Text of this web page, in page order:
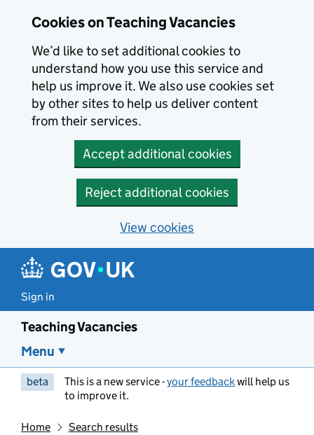
Cookies on Teaching Vacancies
We’d like to set additional cookies to
understand how you use this service and
help us improve it. We also use cookies set
by other sites to help us deliver content
from their services.
Accept additional cookies
Reject additional cookies
View cookies
Sign in
Teaching Vacancies
Menu
beta This is a new service -your feedbackwill help us
to improve it.
Home Search results